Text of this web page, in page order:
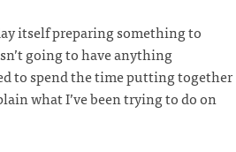
itself preparing something to
going to have anything
to spend the time putting together
what I’ve been trying to do on